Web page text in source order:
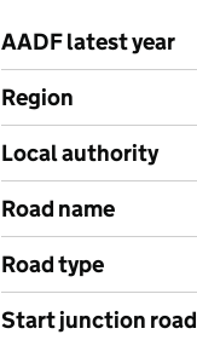
AADF latest year
Region
Local authority
Road name
Road type
Start junction road